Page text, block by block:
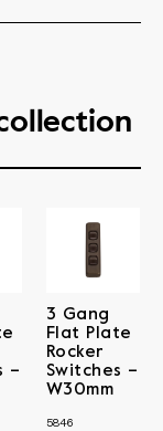
–
3 Gang
Flat Plate
Rocker
Switches –
W30mm
5846